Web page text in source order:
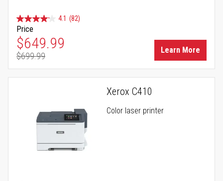
4.1 (82)
Price
Special Price
$649.99
Regular Price
$699.99
Learn More
Xerox C410
Color laser printer